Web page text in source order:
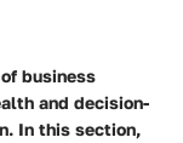
business
and decision-
In this section,